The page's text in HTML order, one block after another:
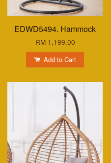
EDWD5494. Hammock
RM 1,199.00
Add to Cart